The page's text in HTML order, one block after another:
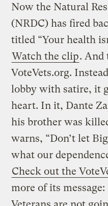
Now the Natural
(NRDC) has fired
titled “Your health
Watch the clip. And
VoteVets.org.
lobby with satire, it
heart. In it, Dante
his brother was
warns, “Don’t let
what our
Check out the
more of its